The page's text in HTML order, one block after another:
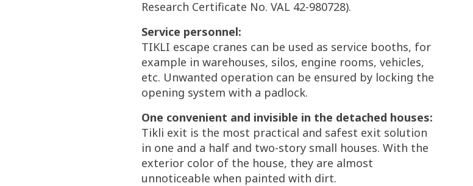
Research Certificate No. VAL 42-980728).
Service personnel:
TIKLI escape cranes can be used as service booths, for
example in warehouses, silos, engine rooms, vehicles,
etc. Unwanted operation can be ensured by locking the
opening system with a padlock.
One convenient and invisible in the detached houses:
Tikli exit is the most practical and safest exit solution
in one and a half and two-story small houses. With the
exterior color of the house, they are almost
unnoticeable when painted with dirt.